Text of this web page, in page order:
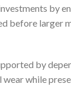
by
before larger
by
while